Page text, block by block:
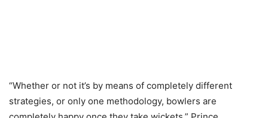
“Whether or not it’s by means of completely different
strategies, or only one methodology, bowlers are